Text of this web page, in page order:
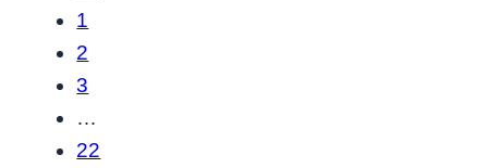
1
2
3
…
22